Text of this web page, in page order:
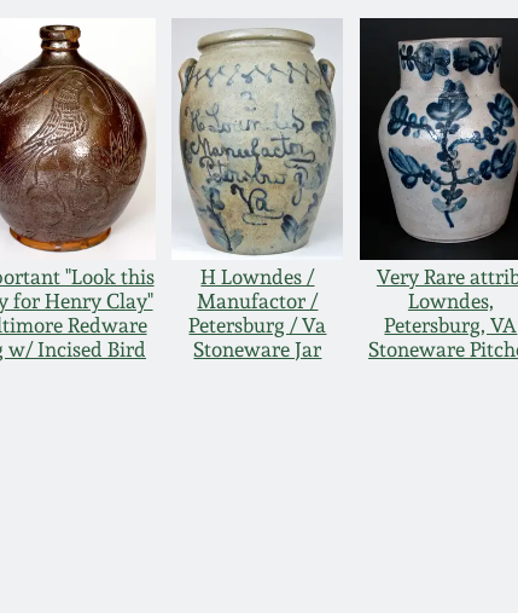
"Look this
for Henry Clay"
Redware
w/ Incised Bird
H Lowndes /
Manufactor /
Petersburg / Va
Stoneware Jar
Very Rare
Lowndes,
Petersburg, VA
Stoneware